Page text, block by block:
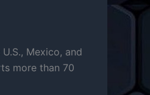
Mexico, and
more than 70